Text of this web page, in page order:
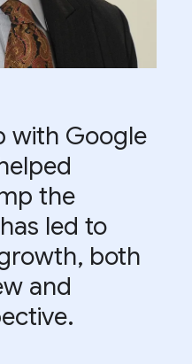
with Google
the
led to
both
and